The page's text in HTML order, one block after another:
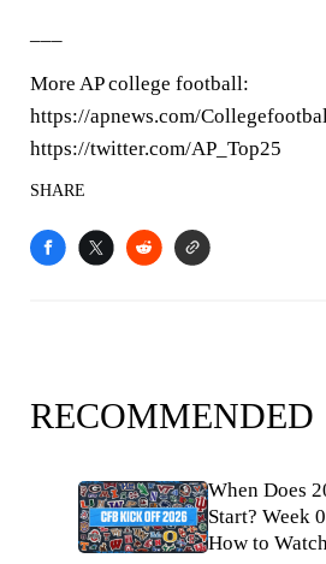
More AP college football:
https://apnews.com/
https://twitter.com/AP_Top25
SHARE
RECOMMENDED
When Does
Start? Week
How to